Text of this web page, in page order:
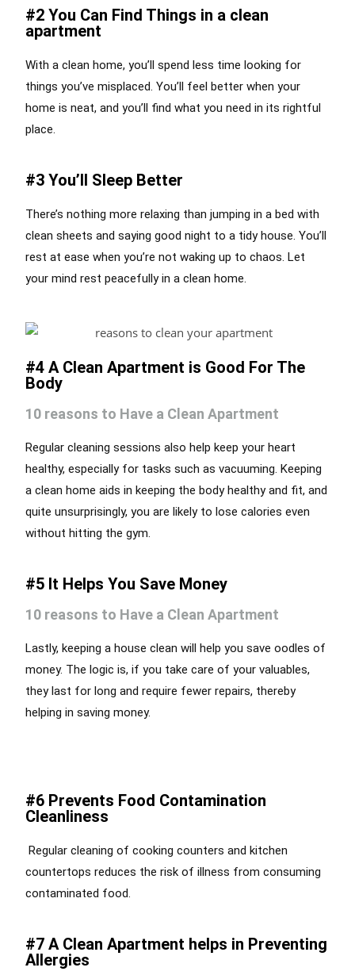
#2 You Can Find Things in a clean
apartment
With a clean home, you’ll spend less time looking for
things you’ve misplaced. You’ll feel better when your
home is neat, and you’ll find what you need in its rightful
place.
#3 You’ll Sleep Better
There’s nothing more relaxing than jumping in a bed with
clean sheets and saying good night to a tidy house. You’ll
rest at ease when you’re not waking up to chaos. Let
your mind rest peacefully in a clean home.
#4 A Clean Apartment is Good For The
Body
10 reasons to Have a Clean Apartment
Regular cleaning sessions also help keep your heart
healthy, especially for tasks such as vacuuming. Keeping
a clean home aids in keeping the body healthy and fit, and
quite unsurprisingly, you are likely to lose calories even
without hitting the gym.
#5 It Helps You Save Money
10 reasons to Have a Clean Apartment
Lastly, keeping a house clean will help you save oodles of
money. The logic is, if you take care of your valuables,
they last for long and require fewer repairs, thereby
helping in saving money.
#6 Prevents Food Contamination
Cleanliness
Regular cleaning of cooking counters and kitchen
countertops reduces the risk of illness from consuming
contaminated food.
#7 A Clean Apartment helps in Preventing
Allergies